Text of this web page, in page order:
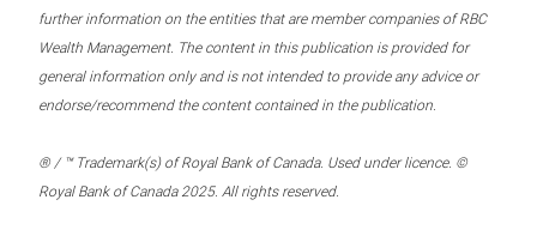
further information on the entities that are member companies of RBC
Wealth Management. The content in this publication is provided for
general information only and is not intended to provide any advice or
endorse/recommend the content contained in the publication.
® / ™ Trademark(s) of Royal Bank of Canada. Used under licence. ©
Royal Bank of Canada 2025. All rights reserved.